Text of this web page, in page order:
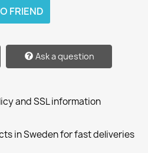
FRIEND
Ask a question
and SSL information
in Sweden for fast deliveries